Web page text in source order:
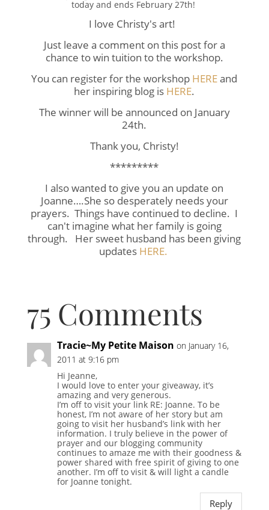
today and ends February 27th!
I love Christy's art!
Just leave a comment on this post for a
chance to win tuition to the workshop.
You can register for the workshop HEREand
her inspiring blog is HERE.
The winner will be announced on January
24th.
Thank you, Christy!
*********
I also wanted to give you an update on
Joanne….She so desperately needs your
prayers. Things have continued to decline. I
can't imagine what her family is going
through. Her sweet husband has been giving
updates HERE.
75 Comments
Tracie~My Petite Maison on January 16,
2011 at 9:16 pm
Hi Jeanne,
I would love to enter your giveaway, it’s
amazing and very generous.
I’m off to visit your link RE: Joanne. To be
honest, I’m not aware of her story but am
going to visit her husband’s link with her
information. I truly believe in the power of
prayer and our blogging community
continues to amaze me with their goodness &
power shared with free spirit of giving to one
another. I’m off to visit & will light a candle
for Joanne tonight.
Reply